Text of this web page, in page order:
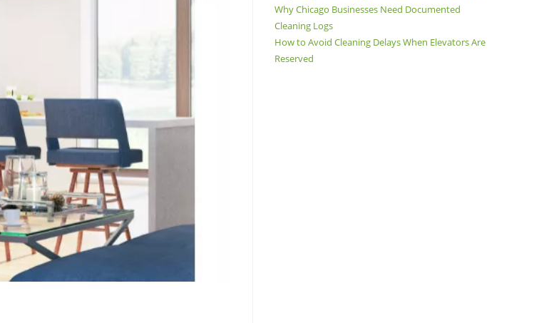
Why Chicago Businesses Need Documented
Cleaning Logs
How to Avoid Cleaning Delays When Elevators Are
Reserved